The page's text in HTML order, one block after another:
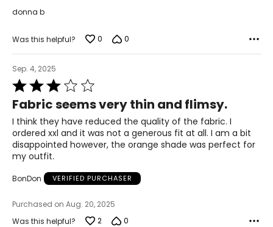
donna b
Was this helpful? 0 0
Sep. 4, 2025
Rated
3
out
of
5
Fabric seems very thin and flimsy.
I think they have reduced the quality of the fabric. I
ordered xxl and it was not a generous fit at all. I am a bit
disappointed however, the orange shade was perfect for
my outfit.
BonDon VERIFIED PURCHASER
Purchased on Aug. 20, 2025
Was this helpful?
2 0